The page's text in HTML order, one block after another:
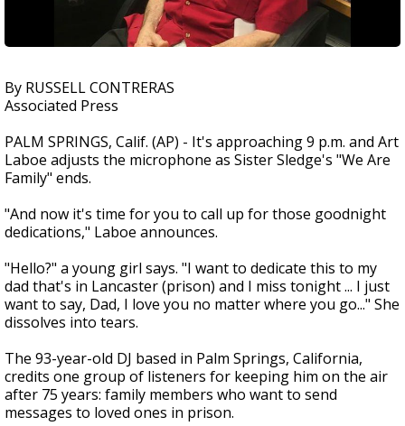
By RUSSELL CONTRERAS
Associated Press
PALM SPRINGS, Calif. (AP) - It's approaching 9 p.m. and Art
Laboe adjusts the microphone as Sister Sledge's "We Are
Family" ends.
"And now it's time for you to call up for those goodnight
dedications," Laboe announces.
"Hello?" a young girl says. "I want to dedicate this to my
dad that's in Lancaster (prison) and I miss tonight ... I just
want to say, Dad, I love you no matter where you go..." She
dissolves into tears.
The 93-year-old DJ based in Palm Springs, California,
credits one group of listeners for keeping him on the air
after 75 years: family members who want to send
messages to loved ones in prison.